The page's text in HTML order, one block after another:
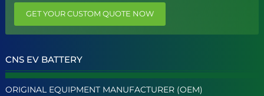
GET YOUR CUSTOM QUOTE NOW
CNS EV BATTERY
ORIGINAL EQUIPMENT MANUFACTURER (OEM)